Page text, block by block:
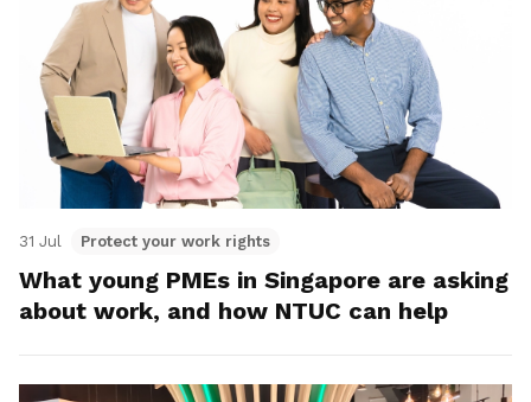
31 Jul Protect your work rights
What young PMEs in Singapore are asking
about work, and how NTUC can help